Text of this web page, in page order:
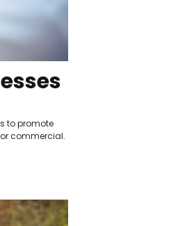
to promote
commercial.